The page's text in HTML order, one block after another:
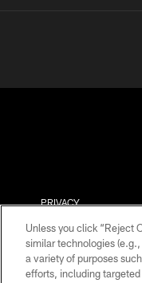
PRIVACY
Unless you click “Reject
similar technologies
a variety of purposes
efforts, including